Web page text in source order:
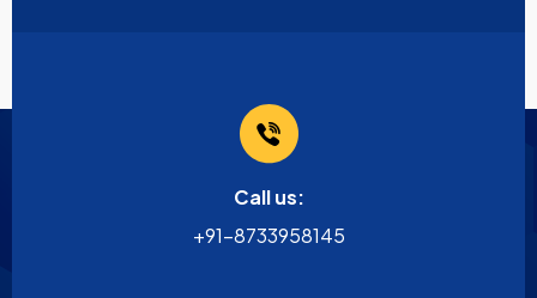
Call us:
+91-8733958145